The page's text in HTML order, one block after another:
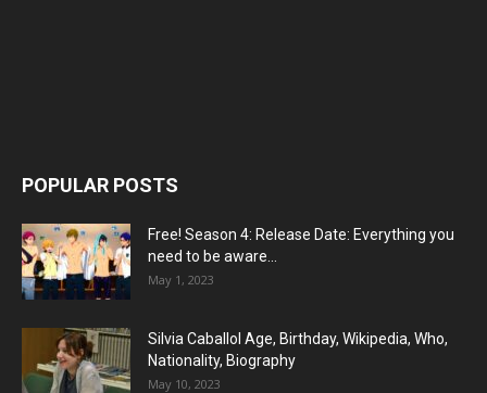
POPULAR POSTS
Free! Season 4: Release Date: Everything you
need to be aware...
May 1, 2023
Silvia Caballol Age, Birthday, Wikipedia, Who,
Nationality, Biography
May 10, 2023